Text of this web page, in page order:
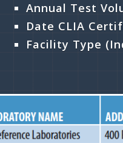
Annual Test
Date CLIA
Facility Type